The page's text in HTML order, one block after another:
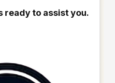
ready to assist you.